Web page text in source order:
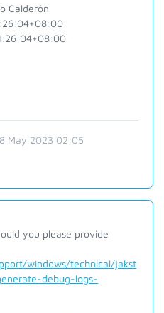
Calderón
May 2023 02:05
you please provide
windows/technical/jakst
debug-logs-